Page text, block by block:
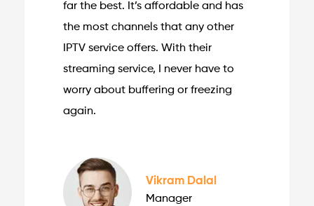
far the best. It’s affordable and has
the most channels that any other
IPTV service offers. With their
streaming service, I never have to
worry about buffering or freezing
again.
Vikram Dalal
Manager